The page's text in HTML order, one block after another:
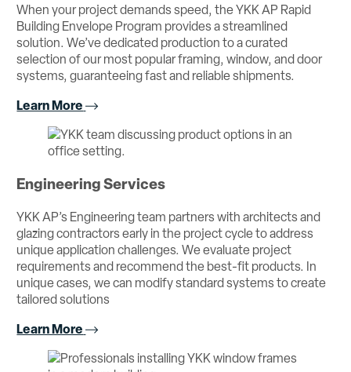
When your project demands speed, the YKK AP Rapid
Building Envelope Program provides a streamlined
solution. We’ve dedicated production to a curated
selection of our most popular framing, window, and door
systems, guaranteeing fast and reliable shipments.
Learn More
Engineering Services
YKK AP’s Engineering team partners with architects and
glazing contractors early in the project cycle to address
unique application challenges. We evaluate project
requirements and recommend the best-fit products. In
unique cases, we can modify standard systems to create
tailored solutions
Learn More